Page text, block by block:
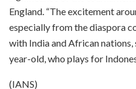
England. “The excitement
especially from the diaspora
with India and African nations,
year-old, who plays for
(IANS)